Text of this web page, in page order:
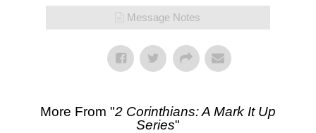
Message Notes
More From "2 Corinthians: A Mark It Up
Series"